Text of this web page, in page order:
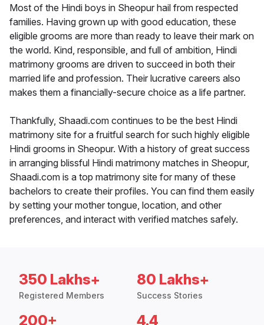
Most of the Hindi boys in Sheopur hail from respected
families. Having grown up with good education, these
eligible grooms are more than ready to leave their mark on
the world. Kind, responsible, and full of ambition, Hindi
matrimony grooms are driven to succeed in both their
married life and profession. Their lucrative careers also
makes them a financially-secure choice as a life partner.
Thankfully, Shaadi.com continues to be the best Hindi
matrimony site for a fruitful search for such highly eligible
Hindi grooms in Sheopur. With a history of great success
in arranging blissful Hindi matrimony matches in Sheopur,
Shaadi.com is a top matrimony site for many of these
bachelors to create their profiles. You can find them easily
by setting your mother tongue, location, and other
preferences, and interact with verified matches safely.
350 Lakhs+
Registered Members
80 Lakhs+
Success Stories
200+ 4.4